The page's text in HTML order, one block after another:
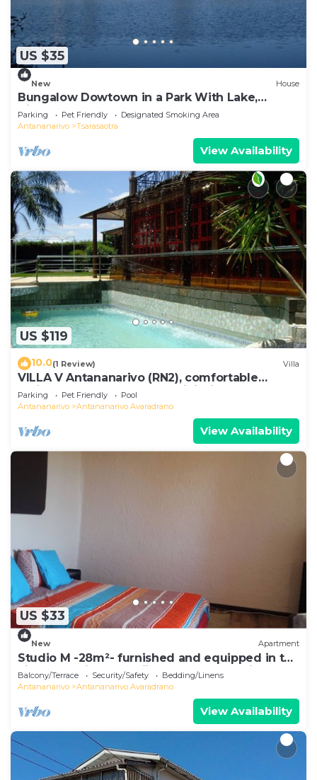
US $35
New House
Bungalow Dowtown in a Park With Lake,
Birdwatch
Parking Pet Friendly
Designated Smoking Area
Antananarivo
Tsarasaotra
View Availability
US $119
10.0(1 Review) Villa
VILLA V Antananarivo (RN2), comfortable
residence for 6-7 guests, WiFi, billards
Parking Pet Friendly
Pool
Antananarivo
Antananarivo Avaradrano
View Availability
US $33
New Apartment
Studio M -28m²- furnished and equipped in the
city center in Ambohijatovo, Antananarivo
Balcony/Terrace Security/Safety
Bedding/Linens
Antananarivo
Antananarivo Avaradrano
View Availability